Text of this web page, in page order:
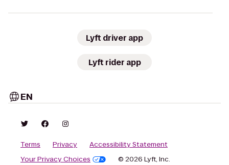
Lyft driver app
Lyft rider app
EN
Terms Privacy
Accessibility Statement
Your Privacy Choices
© 2026 Lyft, Inc.